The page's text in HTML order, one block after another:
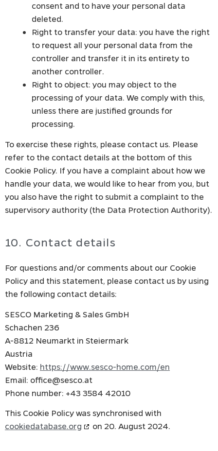
consent and to have your personal data
deleted.
Right to transfer your data: you have the right
to request all your personal data from the
controller and transfer it in its entirety to
another controller.
Right to object: you may object to the
processing of your data. We comply with this,
unless there are justified grounds for
processing.
To exercise these rights, please contact us. Please
refer to the contact details at the bottom of this
Cookie Policy. If you have a complaint about how we
handle your data, we would like to hear from you, but
you also have the right to submit a complaint to the
supervisory authority (the Data Protection Authority).
10. Contact details
For questions and/or comments about our Cookie
Policy and this statement, please contact us by using
the following contact details:
SESCO Marketing & Sales GmbH
Schachen 236
A-8812 Neumarkt in Steiermark
Austria
Website: https://www.sesco-home.com/en
Email: office@sesco.at
Phone number: +43 3584 42010
This Cookie Policy was synchronised with
cookiedatabase.org
on 20. August 2024.